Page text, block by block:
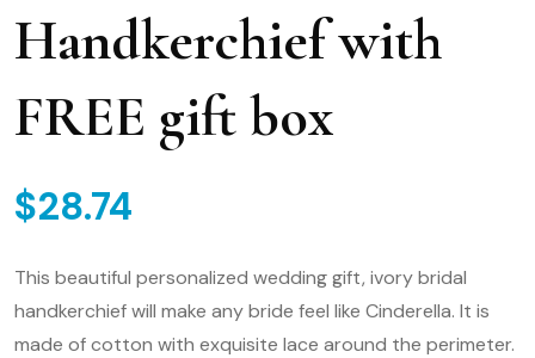
Handkerchief with
FREE gift box
$28.74
This beautiful personalized wedding gift, ivory bridal
handkerchief will make any bride feel like Cinderella. It is
made of cotton with exquisite lace around the perimeter.